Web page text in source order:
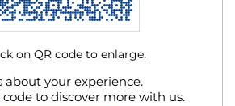
about your experience.
code to discover more with us.
on QR code to enlarge.